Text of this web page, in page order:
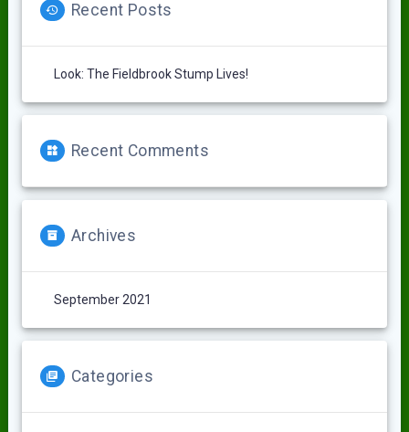
Recent Posts
Look: The Fieldbrook Stump Lives!
Recent Comments
Archives
September 2021
Categories